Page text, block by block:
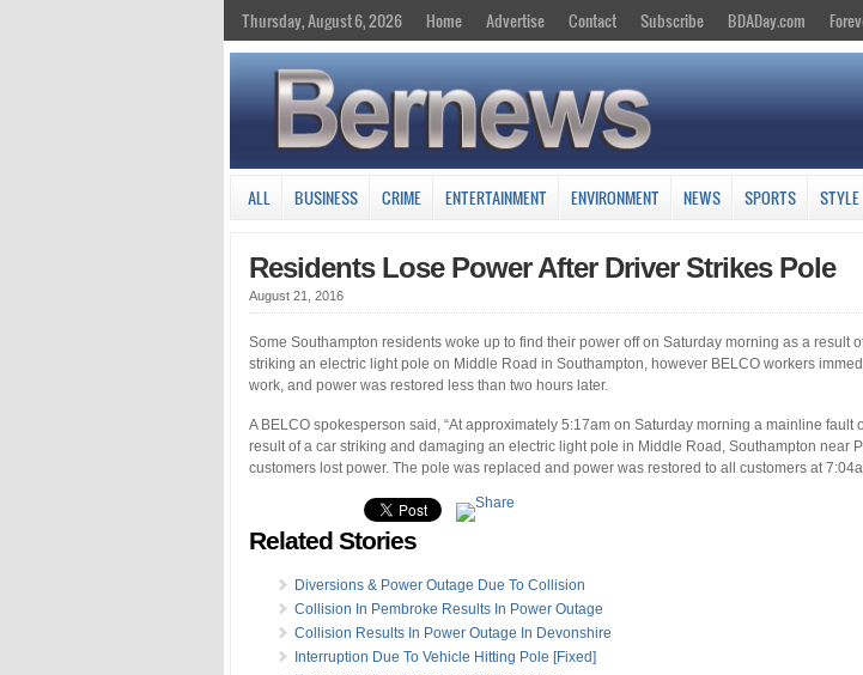
Thursday, August 6, 2026 Home Advertise Contact Subscribe BDADay.com
ALL BUSINESS CRIME ENTERTAINMENT ENVIRONMENT NEWS SPORTS STYLE
Residents Lose Power After Driver Strikes Pole
August 21, 2016
Some Southampton residents woke up to find their power off on Saturday morning as a result
striking an electric light pole on Middle Road in Southampton, however BELCO workers
work, and power was restored less than two hours later.
A BELCO spokesperson said, “At approximately ‎5:17am on Saturday morning a mainline fault
result of a car striking and damaging an electric light pole in Middle Road, Southampton near
customers lost power. The pole was replaced and power was restored to all customers ‎at
Related Stories
Diversions & Power Outage Due To Collision
Collision In Pembroke Results In Power Outage
Collision Results In Power Outage In Devonshire
Interruption Due To Vehicle Hitting Pole [Fixed]